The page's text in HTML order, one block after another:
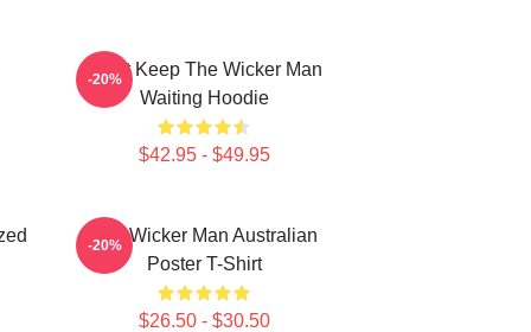
Don't Keep The Wicker Man
Waiting Hoodie
$42.95 - $49.95
-20%
The Wicker Man Australian
Poster T-Shirt
$26.50 - $30.50
-20%